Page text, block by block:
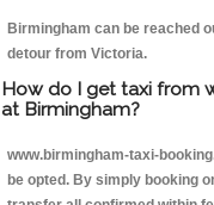
Birmingham can be reached
detour from Victoria.
How do I get taxi from
at Birmingham?
www.birmingham-taxi-
be opted. By simply booking